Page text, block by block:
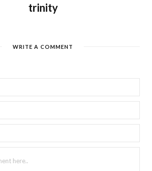
trinity
WRITE A COMMENT